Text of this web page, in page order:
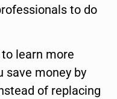
to do
learn more
save money by
of replacing